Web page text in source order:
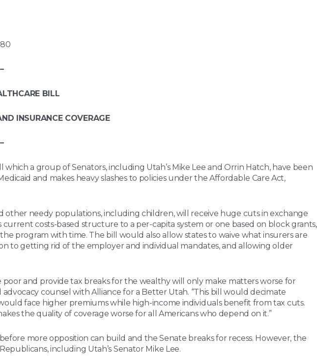
BILL
INSURANCE COVERAGE
a group of Senators, including Utah’s Mike Lee and Orrin Hatch, have been
and makes heavy slashes to policies under the Affordable Care Act,
other needy populations, including children, will receive huge cuts in exchange
costs-based structure to a per-capita system or one based on block grants,
program with time. The bill would also allow states to waive what insurers are
to getting rid of the employer and individual mandates, and allowing older
and provide tax breaks for the wealthy will only make matters worse for
counsel with Alliance for a Better Utah. “This bill would decimate
face higher premiums while high-income individuals benefit from tax cuts.
the quality of coverage worse for all Americans who depend on it.”
more opposition can build and the Senate breaks for recess. However, the
including Utah’s Senator Mike Lee.